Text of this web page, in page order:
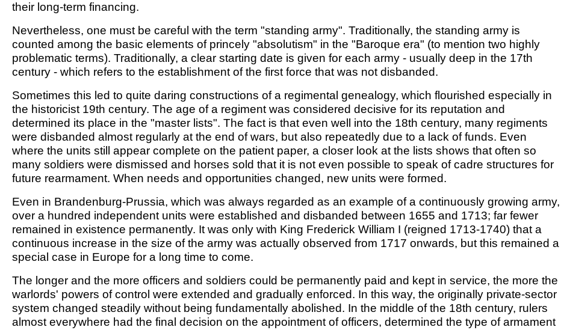
their long-term financing.
Nevertheless, one must be careful with the term "standing army". Traditionally, the standing army is
counted among the basic elements of princely "absolutism" in the "Baroque era" (to mention two highly
problematic terms). Traditionally, a clear starting date is given for each army - usually deep in the 17th
century - which refers to the establishment of the first force that was not disbanded.
Sometimes this led to quite daring constructions of a regimental genealogy, which flourished especially in
the historicist 19th century. The age of a regiment was considered decisive for its reputation and
determined its place in the "master lists". The fact is that even well into the 18th century, many regiments
were disbanded almost regularly at the end of wars, but also repeatedly due to a lack of funds. Even
where the units still appear complete on the patient paper, a closer look at the lists shows that often so
many soldiers were dismissed and horses sold that it is not even possible to speak of cadre structures for
future rearmament. When needs and opportunities changed, new units were formed.
Even in Brandenburg-Prussia, which was always regarded as an example of a continuously growing army,
over a hundred independent units were established and disbanded between 1655 and 1713; far fewer
remained in existence permanently. It was only with King Frederick William I (reigned 1713-1740) that a
continuous increase in the size of the army was actually observed from 1717 onwards, but this remained a
special case in Europe for a long time to come.
The longer and the more officers and soldiers could be permanently paid and kept in service, the more the
warlords' powers of control were extended and gradually enforced. In this way, the originally private-sector
system changed steadily without being fundamentally abolished. In the middle of the 18th century, rulers
almost everywhere had the final decision on the appointment of officers, determined the type of armament